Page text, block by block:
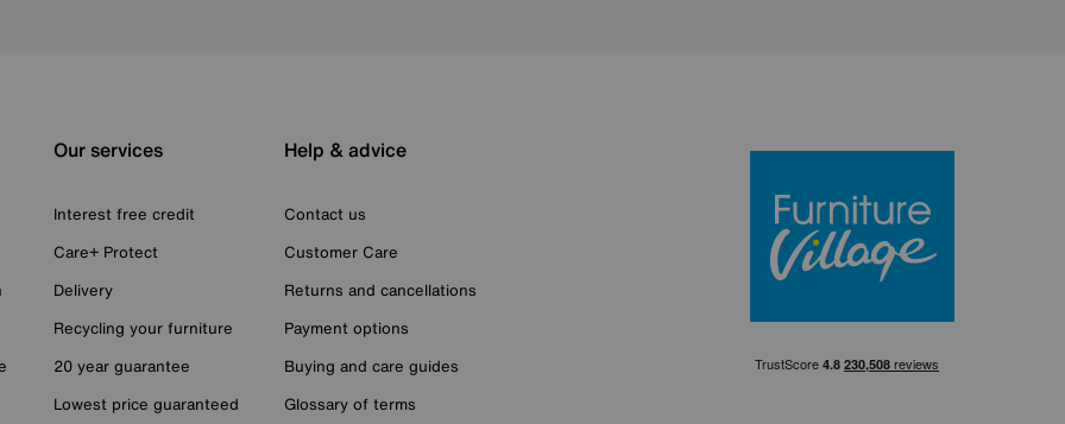
Our services
Interest free credit
Care+ Protect
Delivery
Recycling your furniture
20 year guarantee
Lowest price guaranteed
Help & advice
Contact us
Customer Care
Returns and cancellations
Payment options
Buying and care guides
Glossary of terms